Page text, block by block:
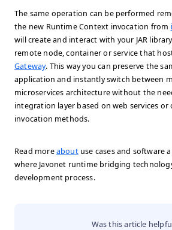
The same operation can be performed
the new Runtime Context invocation from
will create and interact with your JAR
remote node, container or service that
Gateway. This way you can preserve the
application and instantly switch between
microservices architecture without the
integration layer based on web services
invocation methods.
Read moreaboutuse cases and software
where Javonet runtime bridging
development process.
Was this article